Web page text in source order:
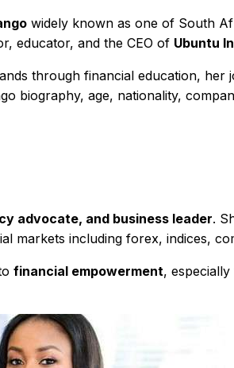
widely known as one of South
educator, and the CEO of Ubuntu
through financial education, her
biography, age, nationality,
advocate, and business leader.
markets including forex, indices,
financial empowerment,